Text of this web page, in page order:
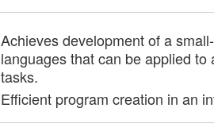
Achieves development of a
languages that can be applied
tasks.
Efficient program creation in an